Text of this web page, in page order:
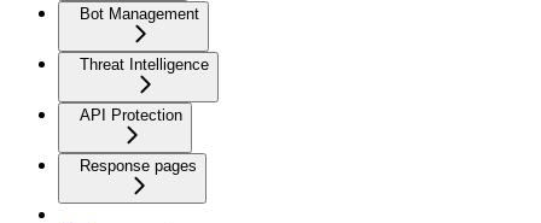
Bot Management
Threat Intelligence
API Protection
Response pages